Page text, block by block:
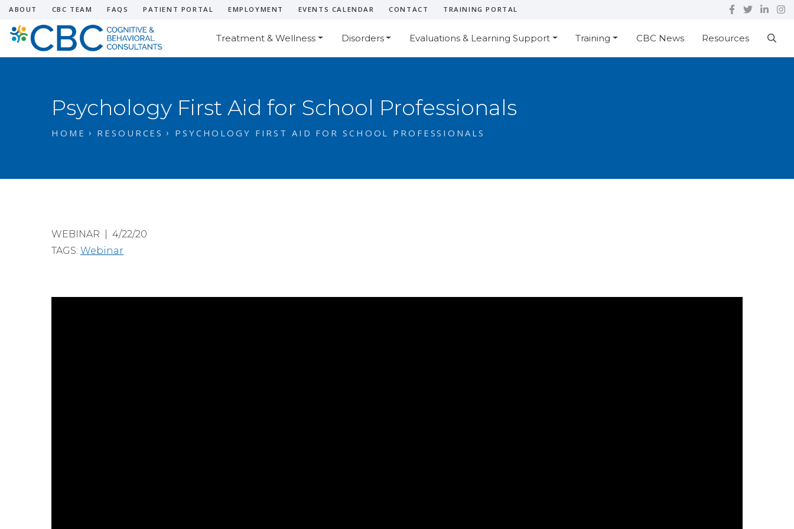
ABOUT CBC TEAM FAQS PATIENT PORTAL EMPLOYMENT EVENTS CALENDAR CONTACT TRAINING PORTAL
Treatment & Wellness Disorders Evaluations & Learning Support Training CBC News Resources
Psychology First Aid for School Professionals
HOME RESOURCES PSYCHOLOGY FIRST AID FOR SCHOOL PROFESSIONALS
WEBINAR | 4/22/20
TAGS: Webinar